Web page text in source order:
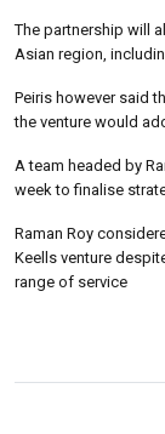
The partnership will
Asian region,
Peiris however said
the venture would
A team headed by
week to finalise
Raman Roy
Keells venture
range of service